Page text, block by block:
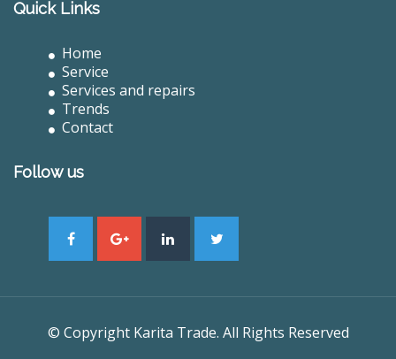
Quick Links
Home
Service
Services and repairs
Trends
Contact
Follow us
© Copyright Karita Trade. All Rights Reserved